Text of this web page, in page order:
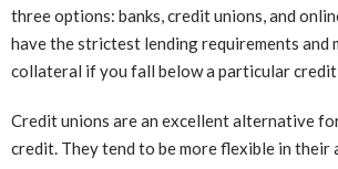
three options: banks, credit unions, and
have the strictest lending requirements and
collateral if you fall below a particular credit
Credit unions are an excellent alternative
credit. They tend to be more flexible in their